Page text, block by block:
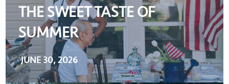
THE SWEET TASTE OF
SUMMER
JUNE 30, 2026